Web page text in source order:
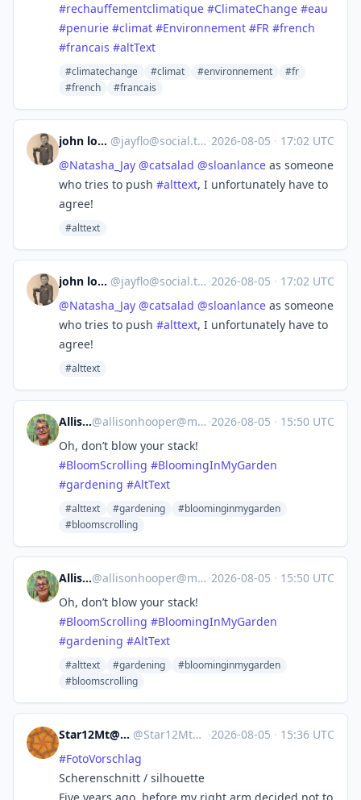
#rechauffementclimatique #ClimateChange #eau
#penurie #climat #Environnement #FR #french
#francais #altText
#climatechange #climat #environnement
#fr
#french
#francais
john lomax @jayflo@social.trom.tf ·2026-08-05 · 17:02 UTC
@Natasha_Jay @catsalad @sloanlance as someone
who tries to push #alttext, I unfortunately have to
agree!
#alttext
john lomax @jayflo@social.trom.tf ·2026-08-05 · 17:02 UTC
@Natasha_Jay @catsalad @sloanlance as someone
who tries to push #alttext, I unfortunately have to
agree!
#alttext
Allison@allisonhooper@mas.to ·2026-08-05 · 15:50 UTC
Oh, don’t blow your stack!
#BloomScrolling #BloomingInMyGarden
#gardening #AltText
#alttext #gardening
#bloominginmygarden
#bloomscrolling
Allison@allisonhooper@mas.to ·2026-08-05 · 15:50 UTC
Oh, don’t blow your stack!
#BloomScrolling #BloomingInMyGarden
#gardening #AltText
#alttext #gardening
#bloominginmygarden
#bloomscrolling
Star12Mt@Masto.NYC @Star12Mt@masto.nyc ·2026-08-05 · 15:36 UTC
#FotoVorschlag
Scherenschnitt / silhouette